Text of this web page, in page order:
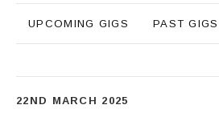
UPCOMING GIGS PAST GIGS
22ND MARCH 2025